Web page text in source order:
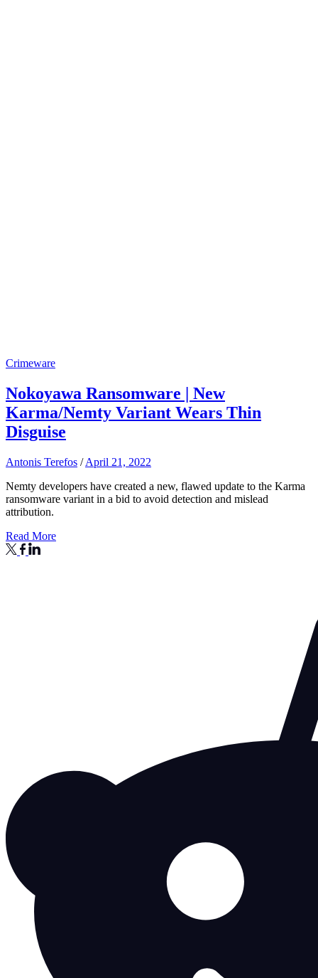
Crimeware
Nokoyawa Ransomware | New
Karma/Nemty Variant Wears Thin
Disguise
Antonis Terefos / April 21, 2022
Nemty developers have created a new, flawed update to the Karma
ransomware variant in a bid to avoid detection and mislead
attribution.
Read More